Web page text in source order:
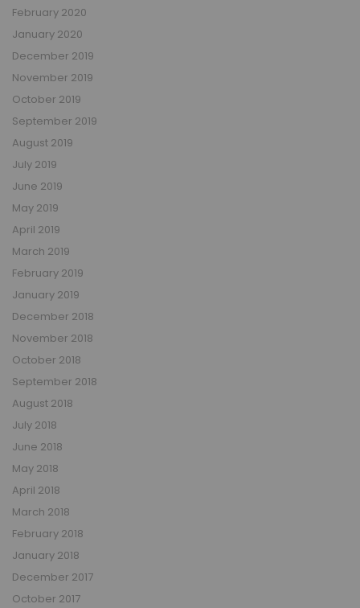
February 2020
January 2020
December 2019
November 2019
October 2019
September 2019
August 2019
July 2019
June 2019
May 2019
April 2019
March 2019
February 2019
January 2019
December 2018
November 2018
October 2018
September 2018
August 2018
July 2018
June 2018
May 2018
April 2018
March 2018
February 2018
January 2018
December 2017
October 2017